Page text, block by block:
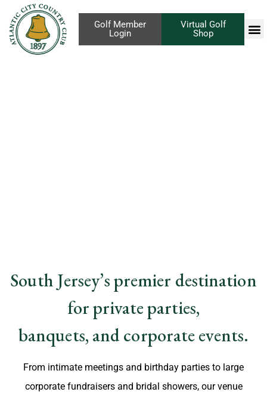
Virtual Golf
Shop
Golf Member
Login
South Jersey’s premier destination
for private parties,
banquets, and corporate events.
From intimate meetings and birthday parties to large
corporate fundraisers and bridal showers, our venue